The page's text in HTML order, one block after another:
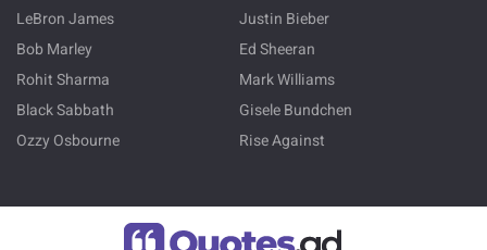
LeBron James
Justin Bieber
Bob Marley
Ed Sheeran
Rohit Sharma
Mark Williams
Black Sabbath
Gisele Bundchen
Ozzy Osbourne
Rise Against